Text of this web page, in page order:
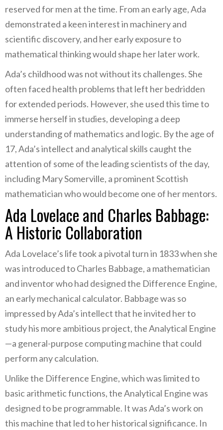
reserved for men at the time. From an early age, Ada
demonstrated a keen interest in machinery and
scientific discovery, and her early exposure to
mathematical thinking would shape her later work.
Ada’s childhood was not without its challenges. She
often faced health problems that left her bedridden
for extended periods. However, she used this time to
immerse herself in studies, developing a deep
understanding of mathematics and logic. By the age of
17, Ada’s intellect and analytical skills caught the
attention of some of the leading scientists of the day,
including Mary Somerville, a prominent Scottish
mathematician who would become one of her mentors.
Ada Lovelace and Charles Babbage:
A Historic Collaboration
Ada Lovelace’s life took a pivotal turn in 1833 when she
was introduced to Charles Babbage, a mathematician
and inventor who had designed the Difference Engine,
an early mechanical calculator. Babbage was so
impressed by Ada’s intellect that he invited her to
study his more ambitious project, the Analytical Engine
—a general-purpose computing machine that could
perform any calculation.
Unlike the Difference Engine, which was limited to
basic arithmetic functions, the Analytical Engine was
designed to be programmable. It was Ada’s work on
this machine that led to her historical significance. In